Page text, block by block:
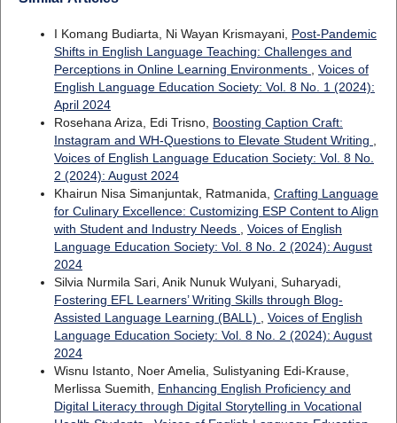
I Komang Budiarta, Ni Wayan Krismayani, Post-Pandemic
Shifts in English Language Teaching: Challenges and
Perceptions in Online Learning Environments , Voices of
English Language Education Society: Vol. 8 No. 1 (2024):
April 2024
Rosehana Ariza, Edi Trisno, Boosting Caption Craft:
Instagram and WH-Questions to Elevate Student Writing ,
Voices of English Language Education Society: Vol. 8 No.
2 (2024): August 2024
Khairun Nisa Simanjuntak, Ratmanida, Crafting Language
for Culinary Excellence: Customizing ESP Content to Align
with Student and Industry Needs , Voices of English
Language Education Society: Vol. 8 No. 2 (2024): August
2024
Silvia Nurmila Sari, Anik Nunuk Wulyani, Suharyadi,
Fostering EFL Learners’ Writing Skills through Blog-
Assisted Language Learning (BALL) , Voices of English
Language Education Society: Vol. 8 No. 2 (2024): August
2024
Wisnu Istanto, Noer Amelia, Sulistyaning Edi-Krause,
Merlissa Suemith, Enhancing English Proficiency and
Digital Literacy through Digital Storytelling in Vocational